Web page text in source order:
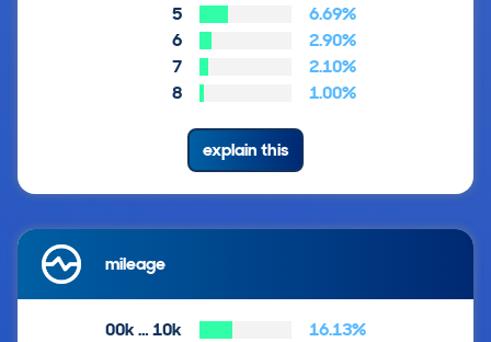
5
6.69%
6
2.90%
7
2.10%
8
1.00%
explain this
mileage
00k … 10k
16.13%